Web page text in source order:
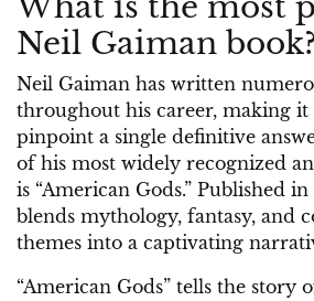
Neil Gaiman book?
Neil Gaiman has written
throughout his career, making
pinpoint a single definitive
of his most widely recognized
is “American Gods.” Published
blends mythology, fantasy, and
themes into a captivating
“American Gods” tells the story